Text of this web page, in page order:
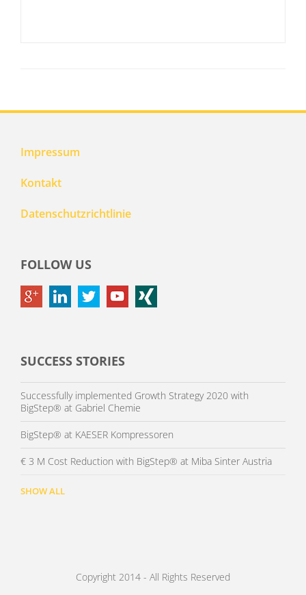
Impressum
Kontakt
Datenschutzrichtlinie
FOLLOW US
SUCCESS STORIES
Successfully implemented Growth Strategy 2020 with
BigStep® at Gabriel Chemie
BigStep® at KAESER Kompressoren
€ 3 M Cost Reduction with BigStep® at Miba Sinter Austria
SHOW ALL
Copyright 2014 - All Rights Reserved